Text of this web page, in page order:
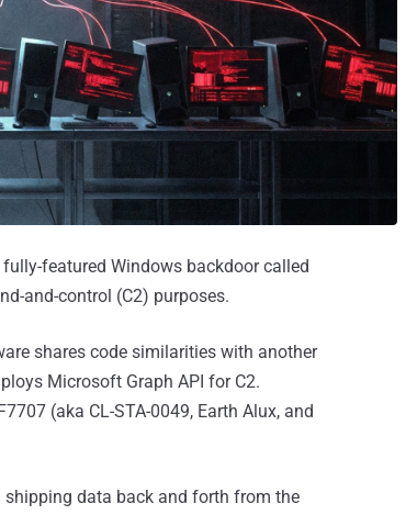
featured Windows backdoor called
and-control (C2) purposes.
shares code similarities with another
Microsoft Graph API for C2.
(aka CL-STA-0049, Earth Alux, and
shipping data back and forth from the